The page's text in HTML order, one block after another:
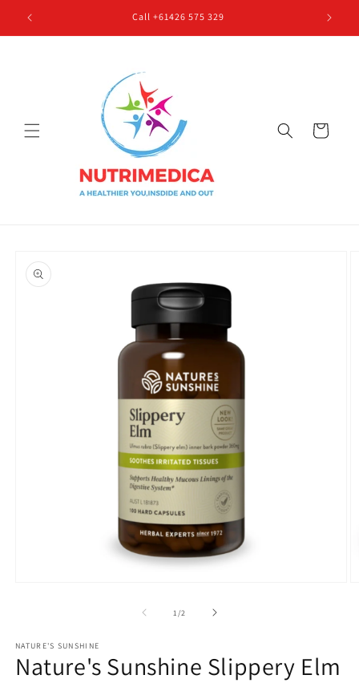
Skip to
content
Call +61426 575 329
Cart
product
information
1 /of2
NATURE'S SUNSHINE
Nature's Sunshine Slippery Elm